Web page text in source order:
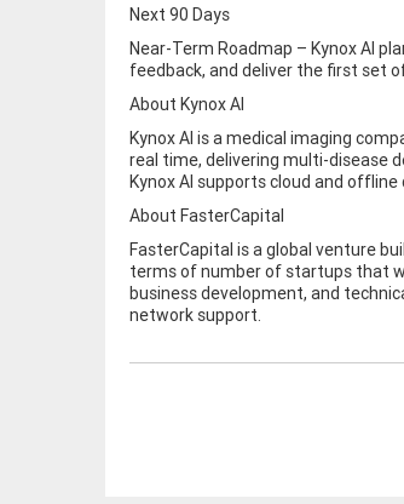
Next 90 Days
Near-Term Roadmap – Kynox AI
feedback, and deliver the first set
About Kynox AI
Kynox AI is a medical imaging
real time, delivering multi-disease
Kynox AI supports cloud and
About FasterCapital
FasterCapital is a global venture
terms of number of startups that
business development, and
network support.